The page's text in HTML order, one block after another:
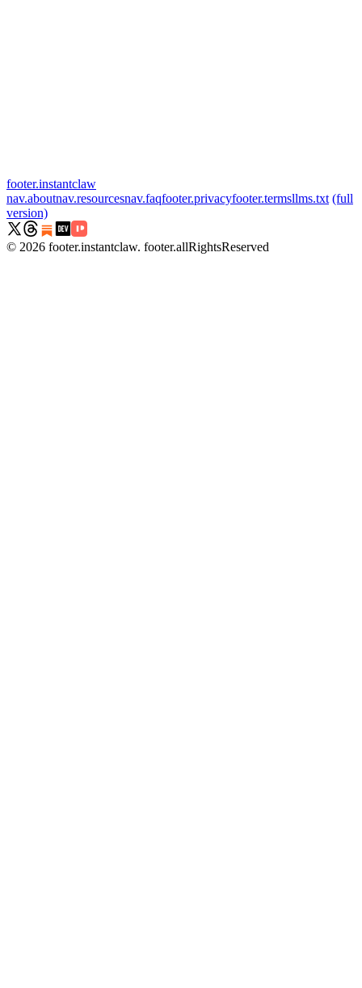
footer.instantclaw
nav.aboutnav.resourcesnav.faqfooter.privacyfooter.termsllms.txt (full
version)
© 2026 footer.instantclaw. footer.allRightsReserved